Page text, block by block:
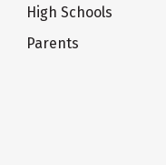
High Schools
Parents